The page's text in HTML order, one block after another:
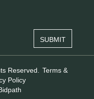
Reserved. Terms &
Policy